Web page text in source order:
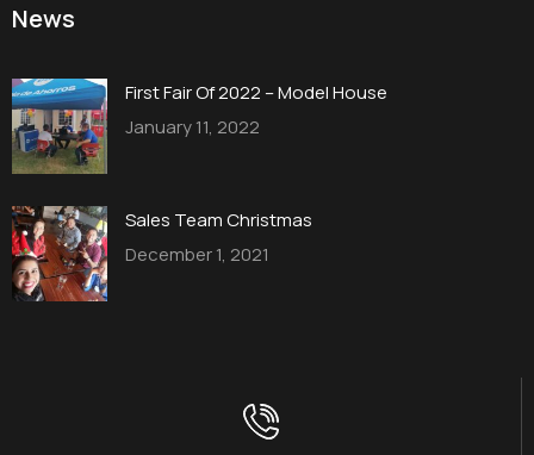
News
First Fair Of 2022 – Model House
January 11, 2022
Sales Team Christmas
December 1, 2021